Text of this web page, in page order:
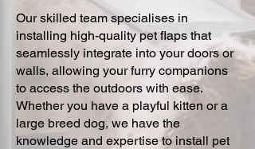
Our skilled team specialises in
installing high-quality pet flaps that
seamlessly integrate into your doors or
walls, allowing your furry companions
to access the outdoors with ease.
Whether you have a playful kitten or a
large breed dog, we have the
knowledge and expertise to install pet